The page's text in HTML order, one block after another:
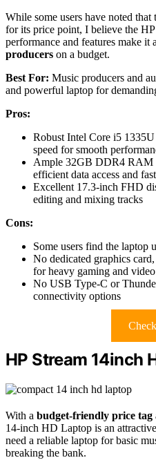
While some users have noted
for its price point, I believe the
performance and features make it a
producers on a budget.
Best For: Music producers and
and powerful laptop for
Pros:
Robust Intel Core i5
speed for smooth
Ample 32GB DDR4 RAM
efficient data access and
Excellent 17.3-inch FHD
editing and mixing tracks
Cons:
Some users find the laptop
No dedicated graphics
for heavy gaming and
No USB Type-C or
connectivity options
HP Stream 14inch
With a budget-friendly price tag
14-inch HD Laptop is an
need a reliable laptop for basic
breaking the bank.